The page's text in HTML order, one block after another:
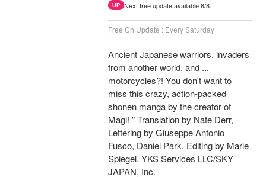
UP Next free update available 8/8.
Free Ch Update : Every Saturday
Ancient Japanese warriors, invaders
from another world, and ...
motorcycles?! You don't want to
miss this crazy, action-packed
shonen manga by the creator of
Magi! " Translation by Nate Derr,
Lettering by Giuseppe Antonio
Fusco, Daniel Park, Editing by Marie
Spiegel, YKS Services LLC/SKY
JAPAN, Inc.